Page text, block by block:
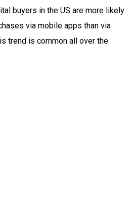
buyers in the US are more likely
via mobile apps than via
trend is common all over the